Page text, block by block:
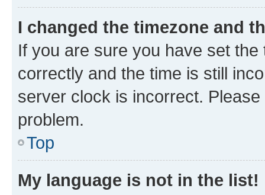
I changed the timezone and
If you are sure you have set
correctly and the time is still
server clock is incorrect.
problem.
Top
My language is not in the list!